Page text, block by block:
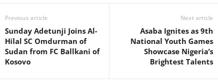
Previous article
Sunday Adetunji Joins Al-
Hilal SC Omdurman of
Sudan from FC Ballkani of
Kosovo
Next article
Asaba Ignites as 9th
National Youth Games
Showcase Nigeria’s
Brightest Talents